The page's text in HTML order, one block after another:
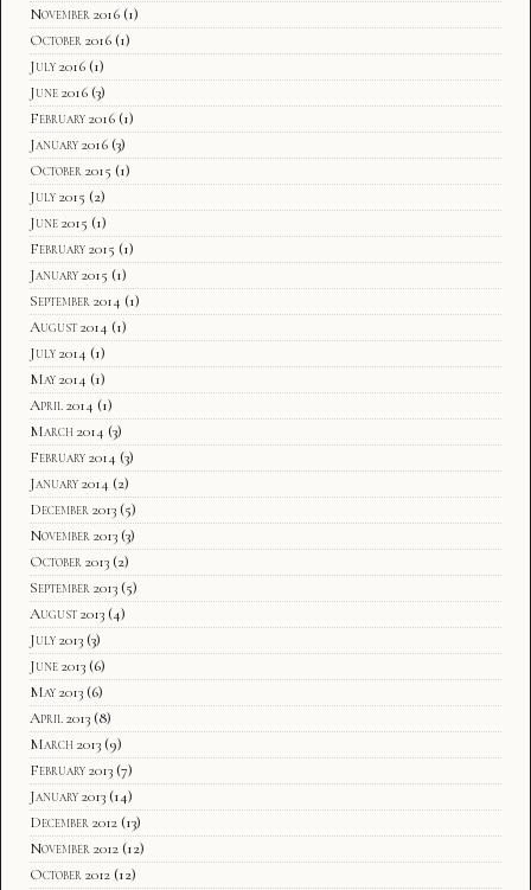
November 2016 (1)
October 2016 (1)
July 2016 (1)
June 2016 (3)
February 2016 (1)
January 2016 (3)
October 2015 (1)
July 2015 (2)
June 2015 (1)
February 2015 (1)
January 2015 (1)
September 2014 (1)
August 2014 (1)
July 2014 (1)
May 2014 (1)
April 2014 (1)
March 2014 (3)
February 2014 (3)
January 2014 (2)
December 2013 (5)
November 2013 (3)
October 2013 (2)
September 2013 (5)
August 2013 (4)
July 2013 (3)
June 2013 (6)
May 2013 (6)
April 2013 (8)
March 2013 (9)
February 2013 (7)
January 2013 (14)
December 2012 (13)
November 2012 (12)
October 2012 (12)